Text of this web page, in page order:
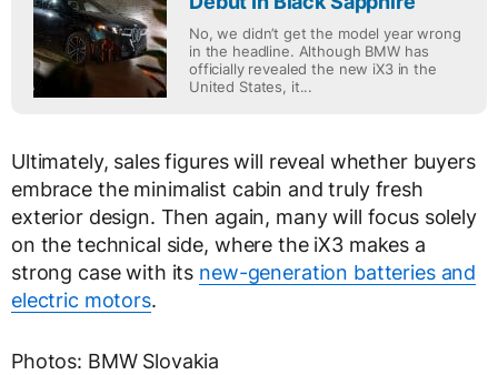
No, we didn’t get the model year wrong
in the headline. Although BMW has
officially revealed the new iX3 in the
United States, it...
Ultimately, sales figures will reveal whether buyers
embrace the minimalist cabin and truly fresh
exterior design. Then again, many will focus solely
on the technical side, where the iX3 makes a
strong case with its new-generation batteries and
electric motors.
Photos: BMW Slovakia